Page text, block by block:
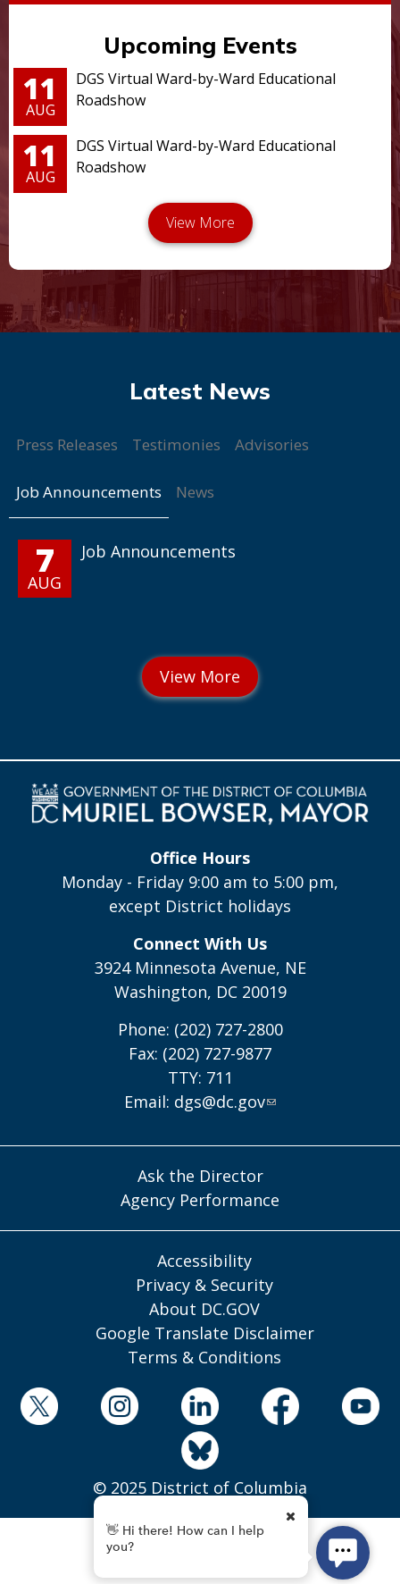
Upcoming Events
11
AUG
DGS Virtual Ward-by-Ward Educational
Roadshow
11
AUG
DGS Virtual Ward-by-Ward Educational
Roadshow
Press Releases Testimonies Advisories
Job Announcements News
7
AUG
Job Announcements
Office Hours
Monday - Friday 9:00 am to 5:00 pm,
except District holidays
Connect With Us
3924 Minnesota Avenue, NE
Washington, DC 20019
Phone: (202) 727-2800
Fax: (202) 727-9877
TTY: 711
Email: dgs@dc.gov
Ask the Director
Agency Performance
Accessibility
Privacy & Security
About DC.GOV
Google Translate Disclaimer
Terms & Conditions
© 2025 District of Columbia